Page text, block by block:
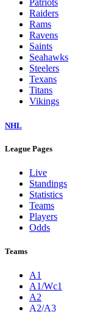
Patriots
Raiders
Rams
Ravens
Saints
Seahawks
Steelers
Texans
Titans
Vikings
NHL
League Pages
Live
Standings
Statistics
Teams
Players
Odds
Teams
A1
A1/Wc1
A2
A2/A3